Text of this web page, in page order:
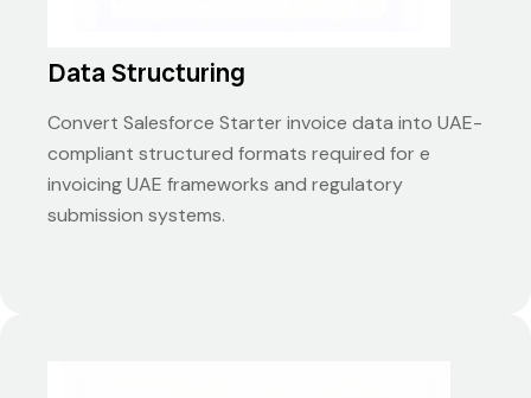
Data Structuring
Convert Salesforce Starter invoice data into UAE-
compliant structured formats required for e
invoicing UAE frameworks and regulatory
submission systems.